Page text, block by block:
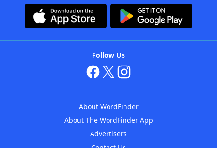
Follow Us
About WordFinder
About The WordFinder App
Advertisers